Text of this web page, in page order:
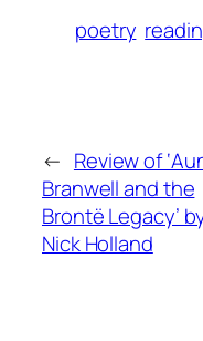
poetry
← Review of
Branwell and the
Brontë Legacy’
Nick Holland